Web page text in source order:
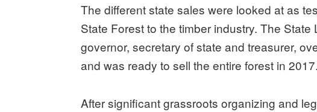
The different state sales were looked at as
State Forest to the timber industry. The
governor, secretary of state and treasurer,
and was ready to sell the entire forest in 2017.
After significant grassroots organizing and